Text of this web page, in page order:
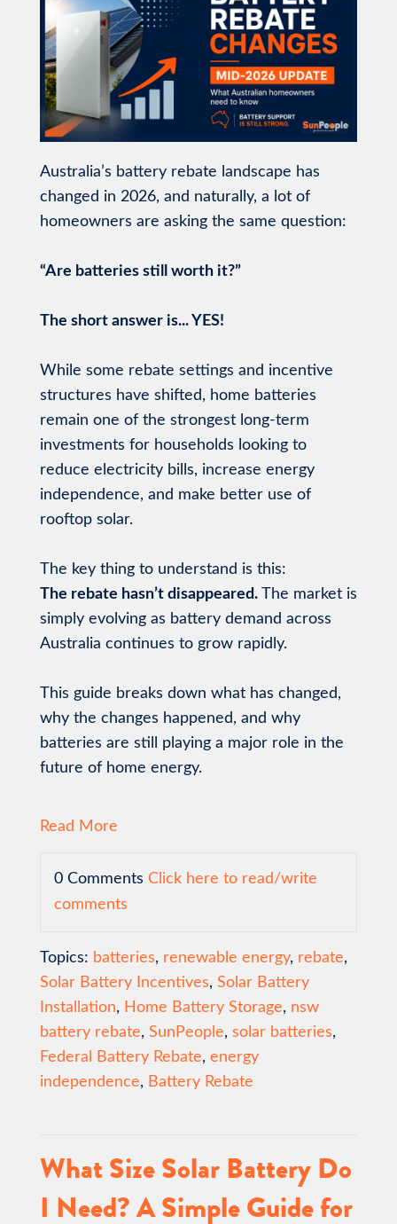
Australia’s battery rebate landscape has
changed in 2026, and naturally, a lot of
homeowners are asking the same question:
“Are batteries still worth it?”
The short answer is... YES!
While some rebate settings and incentive
structures have shifted, home batteries
remain one of the strongest long-term
investments for households looking to
reduce electricity bills, increase energy
independence, and make better use of
rooftop solar.
The key thing to understand is this:
The rebate hasn’t disappeared.The market is
simply evolving as battery demand across
Australia continues to grow rapidly.
This guide breaks down what has changed,
why the changes happened, and why
batteries are still playing a major role in the
future of home energy.
Read More
0 Comments Click here to read/write
comments
Topics: batteries, renewable energy, rebate,
Solar Battery Incentives, Solar Battery
Installation, Home Battery Storage, nsw
battery rebate, SunPeople, solar batteries,
Federal Battery Rebate, energy
independence, Battery Rebate
What Size Solar Battery Do
I Need? A Simple Guide for